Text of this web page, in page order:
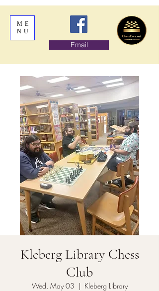
ME
NU
Email
Kleberg Library Chess
Club
Wed, May 03
  |
Kleberg Library